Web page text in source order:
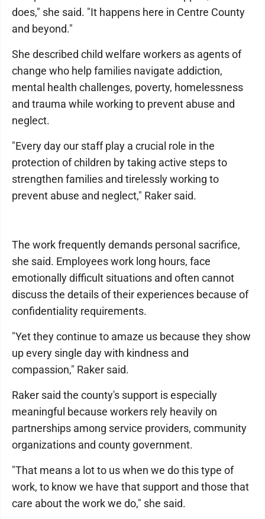
does," she said. "It happens here in Centre County
and beyond."
She described child welfare workers as agents of
change who help families navigate addiction,
mental health challenges, poverty, homelessness
and trauma while working to prevent abuse and
neglect.
"Every day our staff play a crucial role in the
protection of children by taking active steps to
strengthen families and tirelessly working to
prevent abuse and neglect," Raker said.
The work frequently demands personal sacrifice,
she said. Employees work long hours, face
emotionally difficult situations and often cannot
discuss the details of their experiences because of
confidentiality requirements.
"Yet they continue to amaze us because they show
up every single day with kindness and
compassion," Raker said.
Raker said the county's support is especially
meaningful because workers rely heavily on
partnerships among service providers, community
organizations and county government.
"That means a lot to us when we do this type of
work, to know we have that support and those that
care about the work we do," she said.